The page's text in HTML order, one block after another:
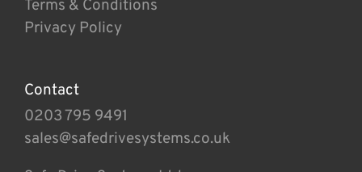
Terms & Conditions
Privacy Policy
Contact
0203 795 9491
sales@safedrivesystems.co.uk